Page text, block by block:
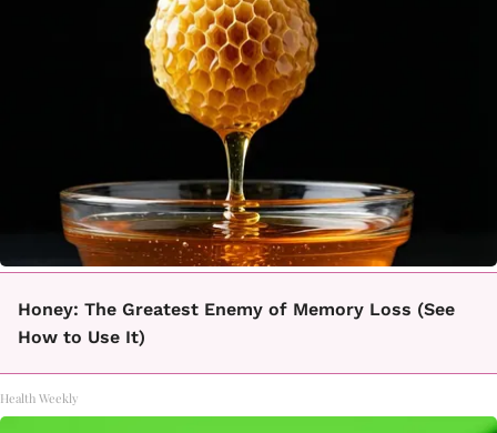
Honey: The Greatest Enemy of Memory Loss (See
How to Use It)
Health Weekly